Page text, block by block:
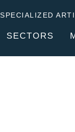
SECTORS